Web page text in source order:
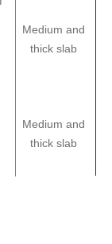
Medium and
thick slab
Medium and
thick slab